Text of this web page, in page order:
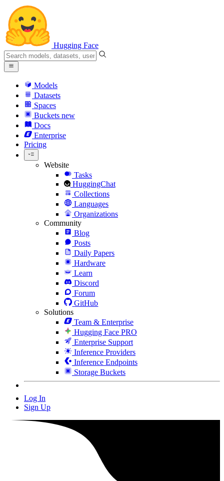
Hugging Face
Models
Datasets
Spaces
Buckets new
Docs
Enterprise
Pricing
Website
Tasks
HuggingChat
Collections
Languages
Organizations
Community
Blog
Posts
Daily Papers
Hardware
Learn
Discord
Forum
GitHub
Solutions
Team & Enterprise
Hugging Face PRO
Enterprise Support
Inference Providers
Inference Endpoints
Storage Buckets
Log In
Sign Up